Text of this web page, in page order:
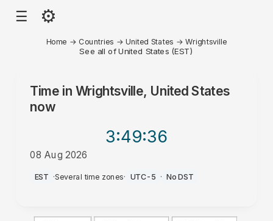
☰ ⚙
Home → Countries → United States → Wrightsville
See all of United States (EST)
Time in Wrightsville, United States
now
3:49:36
08 Aug 2026
AM
EST ·Several time zones· UTC-5 · No DST